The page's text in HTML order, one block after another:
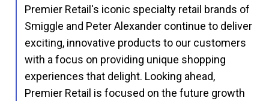
Premier Retail's iconic specialty retail brands of
Smiggle and Peter Alexander continue to deliver
exciting, innovative products to our customers
with a focus on providing unique shopping
experiences that delight. Looking ahead,
Premier Retail is focused on the future growth